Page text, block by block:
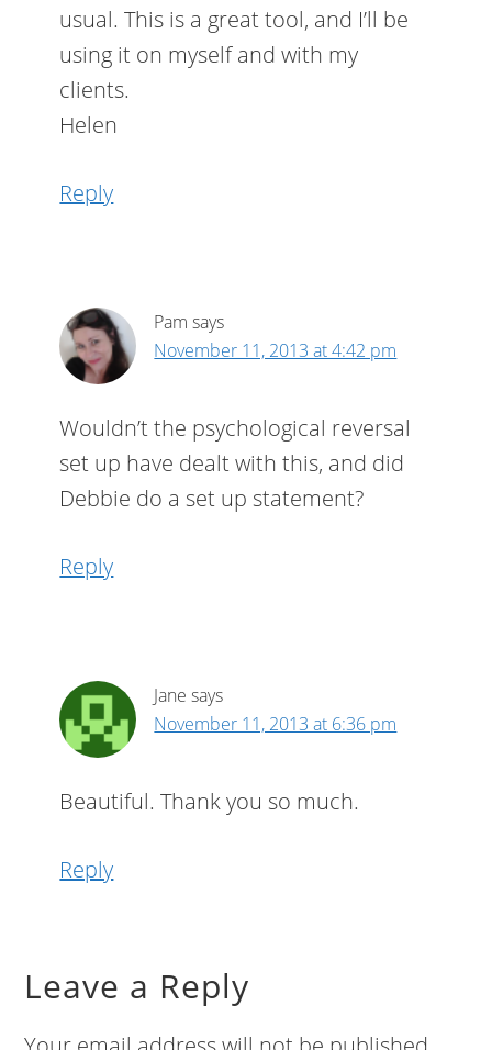
usual. This is a great tool, and I’ll be
using it on myself and with my
clients.
Helen
Reply
Pam says
November 11, 2013 at 4:42 pm
Wouldn’t the psychological reversal
set up have dealt with this, and did
Debbie do a set up statement?
Reply
Jane says
November 11, 2013 at 6:36 pm
Beautiful. Thank you so much.
Reply
Leave a Reply